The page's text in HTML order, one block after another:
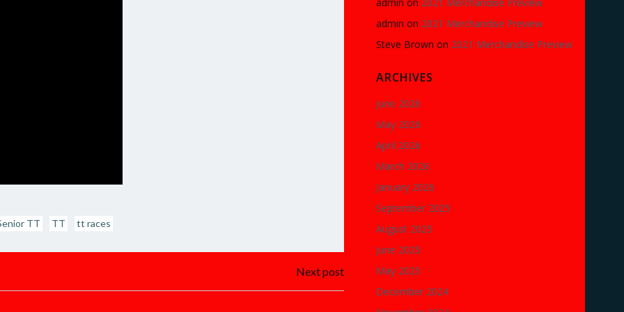
TT TT tt races
Next post
admin on 2021 Merchandise Preview
Steve Brown on 2021 Merchandise Preview
ARCHIVES
June 2026
May 2026
April 2026
March 2026
January 2026
September 2025
August 2025
June 2025
May 2025
December 2024